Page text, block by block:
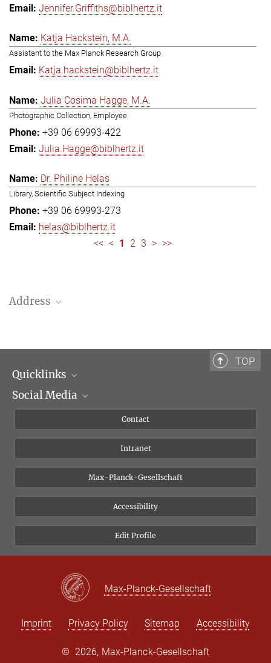
Jennifer.Griffiths@biblhertz.it
Katja Hackstein, M.A.
Assistant to the Max Planck Research Group
Katja.hackstein@biblhertz.it
Julia Cosima Hagge, M.A.
Photographic Collection, Employee
+39 06 69993-422
Julia.Hagge@biblhertz.it
Dr. Philine Helas
Library, Scientific Subject Indexing
+39 06 69993-273
helas@biblhertz.it
<< < 1 2 3 > >>
Address
Telephone: + 39 0669 993 201
TOP
Quicklinks
Scientific Departments
Social Media
Instagram
Bluesky
Vimeo
Newsletter
Contact
Intranet
Max-Planck-Gesellschaft
Accessibility
Edit Profile
Max-Planck-Gesellschaft
Imprint Privacy Policy Sitemap Accessibility
© 2026, Max-Planck-Gesellschaft